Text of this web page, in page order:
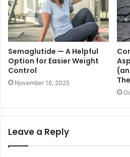
Semaglutide — A Helpful
Option for Easier Weight
Control
November 16, 2025
Leave a Reply